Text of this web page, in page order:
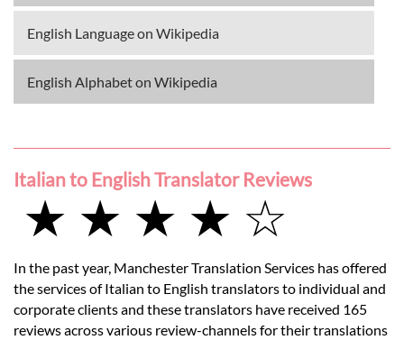
English Language on Wikipedia
English Alphabet on Wikipedia
Italian to English Translator Reviews
★ ★ ★ ★ ☆
In the past year, Manchester Translation Services has offered
the services of Italian to English translators to individual and
corporate clients and these translators have received 165
reviews across various review-channels for their translations